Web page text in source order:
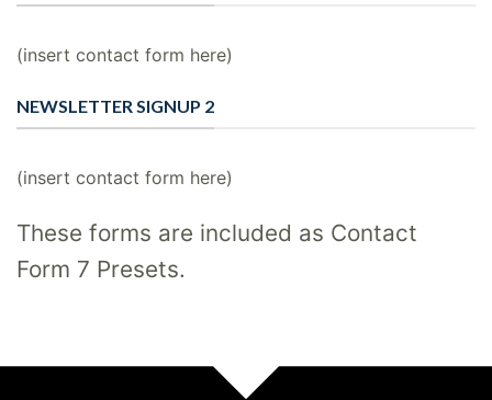
(insert contact form here)
NEWSLETTER SIGNUP 2
(insert contact form here)
These forms are included as Contact
Form 7 Presets.